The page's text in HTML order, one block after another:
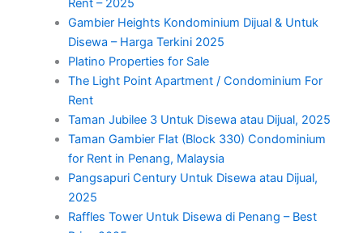
Rent – 2025
Gambier Heights Kondominium Dijual & Untuk
Disewa – Harga Terkini 2025
Platino Properties for Sale
The Light Point Apartment / Condominium For
Rent
Taman Jubilee 3 Untuk Disewa atau Dijual, 2025
Taman Gambier Flat (Block 330) Condominium
for Rent in Penang, Malaysia
Pangsapuri Century Untuk Disewa atau Dijual,
2025
Raffles Tower Untuk Disewa di Penang – Best